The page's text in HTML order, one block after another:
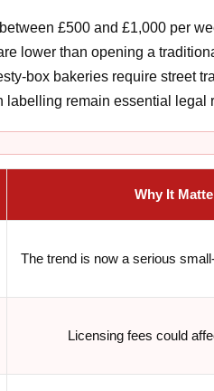
£500 and £1,000 per
lower than opening a
box bakeries require street
remain essential legal
Why It
The trend is now a serious
Licensing fees could